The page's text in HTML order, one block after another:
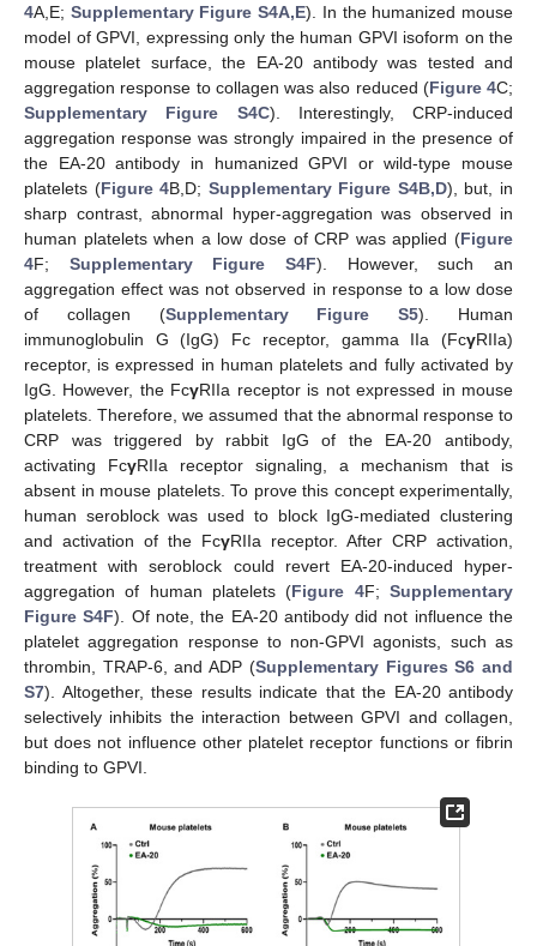
4A,E; Supplementary Figure S4A,E). In the humanized mouse
model of GPVI, expressing only the human GPVI isoform on the
mouse platelet surface, the EA-20 antibody was tested and
aggregation response to collagen was also reduced (Figure 4C;
Supplementary Figure S4C). Interestingly, CRP-induced
aggregation response was strongly impaired in the presence of
the EA-20 antibody in humanized GPVI or wild-type mouse
platelets (Figure 4B,D; Supplementary Figure S4B,D), but, in
sharp contrast, abnormal hyper-aggregation was observed in
human platelets when a low dose of CRP was applied (Figure
4F; Supplementary Figure S4F). However, such an
aggregation effect was not observed in response to a low dose
of collagen (Supplementary Figure S5). Human
immunoglobulin G (IgG) Fc receptor, gamma IIa (FcγRIIa)
receptor, is expressed in human platelets and fully activated by
IgG. However, the FcγRIIa receptor is not expressed in mouse
platelets. Therefore, we assumed that the abnormal response to
CRP was triggered by rabbit IgG of the EA-20 antibody,
activating FcγRIIa receptor signaling, a mechanism that is
absent in mouse platelets. To prove this concept experimentally,
human seroblock was used to block IgG-mediated clustering
and activation of the FcγRIIa receptor. After CRP activation,
treatment with seroblock could revert EA-20-induced hyper-
aggregation of human platelets (Figure 4F;Supplementary
Figure S4F). Of note, the EA-20 antibody did not influence the
platelet aggregation response to non-GPVI agonists, such as
thrombin, TRAP-6, and ADP (Supplementary Figures S6 and
S7). Altogether, these results indicate that the EA-20 antibody
selectively inhibits the interaction between GPVI and collagen,
but does not influence other platelet receptor functions or fibrin
binding to GPVI.